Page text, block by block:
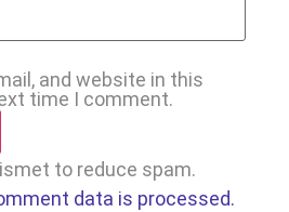
and website in this
time I comment.
to reduce spam.
data is processed.